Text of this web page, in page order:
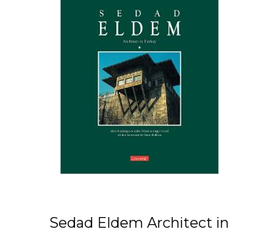
Sedad Eldem Architect in